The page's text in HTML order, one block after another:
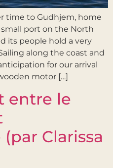
time to Gudhjem, home
port on the North
its people hold a very
along the coast and
for our arrival
motor […]
entre le
Clarissa